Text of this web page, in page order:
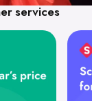
services